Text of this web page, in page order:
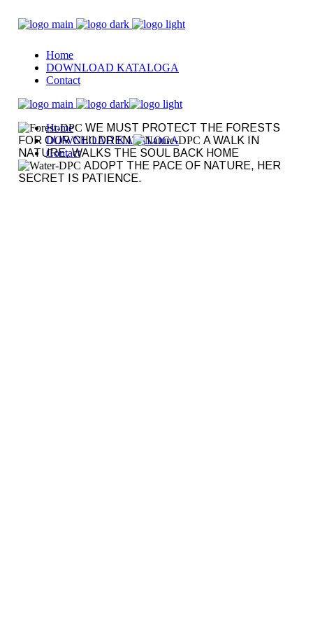
Home
DOWNLOAD KATALOGA
Contact
Home
DOWNLOAD KATALOGA
Contact
WE MUST PROTECT THE FORESTS
FOR OUR CHILDREN
A WALK IN
NATURE, WALKS THE SOUL BACK HOME
ADOPT THE PACE OF NATURE, HER
SECRET IS PATIENCE.